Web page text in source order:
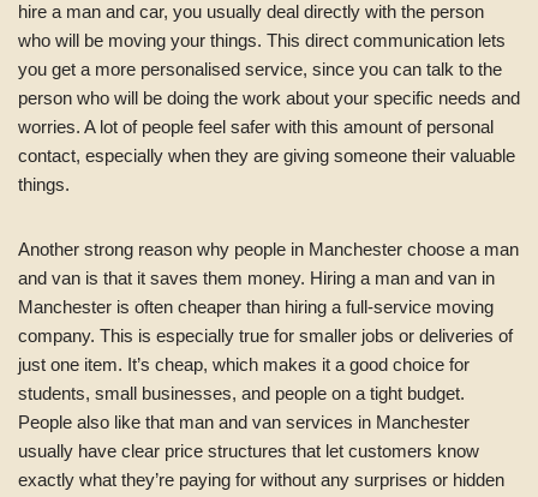
hire a man and car, you usually deal directly with the person
who will be moving your things. This direct communication lets
you get a more personalised service, since you can talk to the
person who will be doing the work about your specific needs and
worries. A lot of people feel safer with this amount of personal
contact, especially when they are giving someone their valuable
things.
Another strong reason why people in Manchester choose a man
and van is that it saves them money. Hiring a man and van in
Manchester is often cheaper than hiring a full-service moving
company. This is especially true for smaller jobs or deliveries of
just one item. It’s cheap, which makes it a good choice for
students, small businesses, and people on a tight budget.
People also like that man and van services in Manchester
usually have clear price structures that let customers know
exactly what they’re paying for without any surprises or hidden